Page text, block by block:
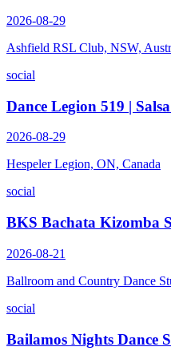
2026-08-29
Ashfield RSL Club, NSW,
social
Dance Legion 519 |
2026-08-29
Hespeler Legion, ON, Canada
social
BKS Bachata Kizomba
2026-08-21
Ballroom and Country Dance
social
Bailamos Nights Dance